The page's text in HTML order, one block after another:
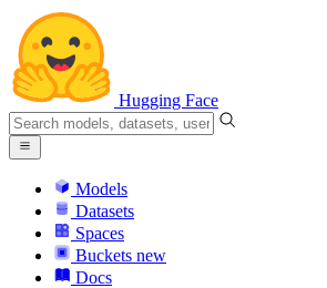
Hugging Face
Models
Datasets
Spaces
Buckets new
Docs